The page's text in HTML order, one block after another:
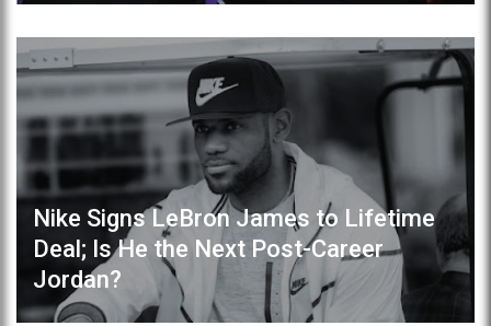
Nike Signs LeBron James to Lifetime
Deal; Is He the Next Post-Career
Jordan?